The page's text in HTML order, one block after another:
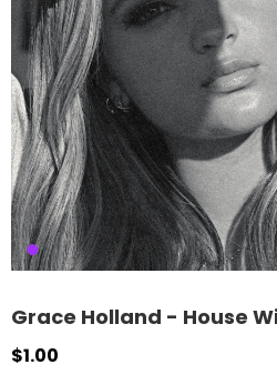
Grace Holland - House
$1.00